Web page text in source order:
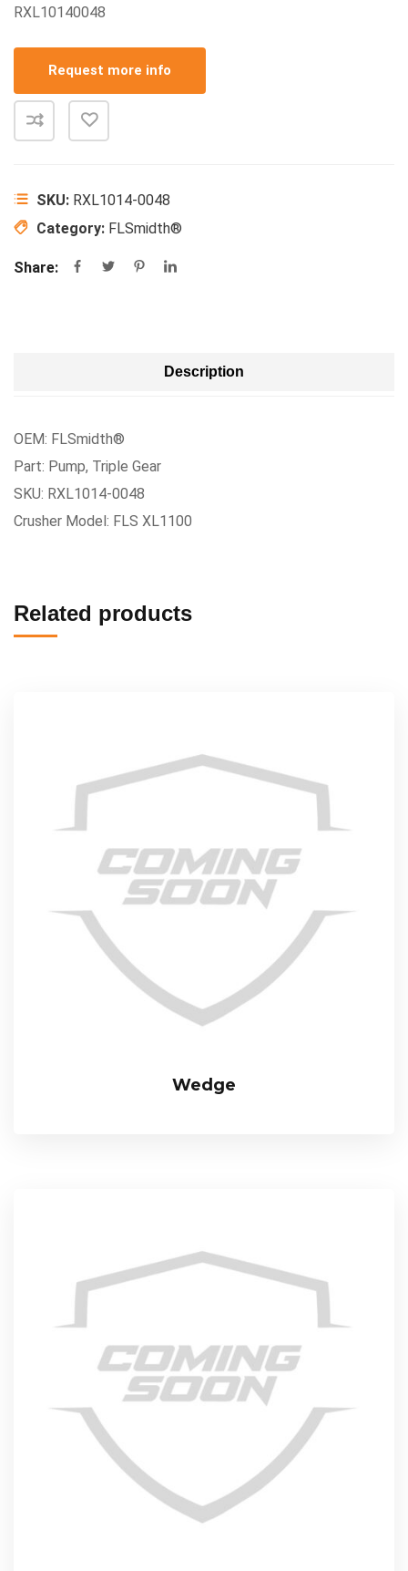
RXL10140048
Request more info
SKU: RXL1014-0048
Category: FLSmidth®
Share:
Description
OEM: FLSmidth®
Part: Pump, Triple Gear
SKU: RXL1014-0048
Crusher Model: FLS XL1100
Related products
Wedge